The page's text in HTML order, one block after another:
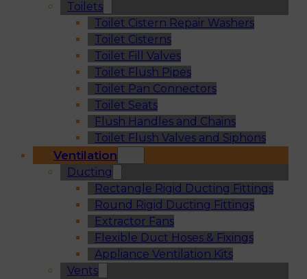
Toilets
Toilet Cistern Repair Washers
Toilet Cisterns
Toilet Fill Valves
Toilet Flush Pipes
Toilet Pan Connectors
Toilet Seats
Flush Handles and Chains
Toilet Flush Valves and Siphons
Ventilation
Ducting
Rectangle Rigid Ducting Fittings
Round Rigid Ducting Fittings
Extractor Fans
Flexible Duct Hoses & Fixings
Appliance Ventilation Kits
Vents